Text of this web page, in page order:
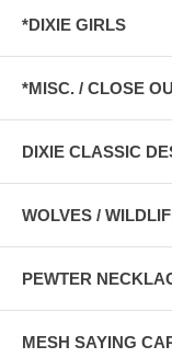
*DIXIE GIRLS
*MISC. / CLOSE
DIXIE CLASSIC
WOLVES /
PEWTER
MESH SAYING